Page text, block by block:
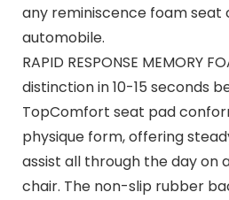
any reminiscence foam seat
automobile.
RAPID RESPONSE MEMORY
distinction in 10-15 seconds
TopComfort seat pad
physique form, offering
assist all through the day on
chair. The non-slip rubber